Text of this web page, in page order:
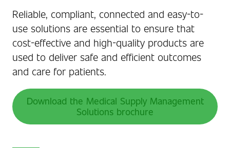
Reliable, compliant, connected and easy-to-
use solutions are essential to ensure that
cost-effective and high-quality products are
used to deliver safe and efficient outcomes
and care for patients.
Download the Medical Supply Management
Solutions brochure